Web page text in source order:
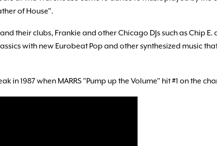
of House".
their clubs, Frankie and other Chicago DJs such as Chip
with new Eurobeat Pop and other synthesized music
in 1987 when MARRS "Pump up the Volume" hit #1 on the